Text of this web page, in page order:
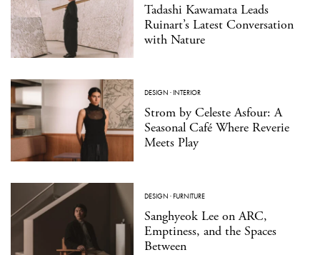
Tadashi Kawamata Leads
Ruinart’s Latest Conversation
with Nature
DESIGN ·INTERIOR
Strom by Celeste Asfour: A
Seasonal Café Where Reverie
Meets Play
DESIGN ·FURNITURE
Sanghyeok Lee on ARC,
Emptiness, and the Spaces
Between